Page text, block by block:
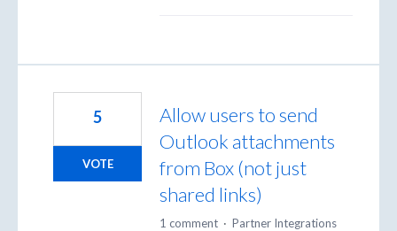
Allow users to send
Outlook attachments
from Box (not just
shared links)
5
VOTE
1 comment · Partner Integrations